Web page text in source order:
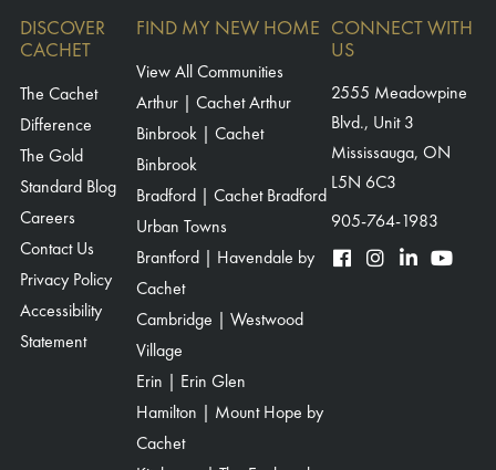
DISCOVER
CACHET
The Cachet
Difference
The Gold
Standard Blog
Careers
Contact Us
Privacy Policy
Accessibility
Statement
FIND MY NEW HOME
View All Communities
Arthur | Cachet Arthur
Binbrook | Cachet
Binbrook
Bradford | Cachet Bradford
Urban Towns
Brantford | Havendale by
Cachet
Cambridge | Westwood
Village
Erin | Erin Glen
Hamilton | Mount Hope by
Cachet
CONNECT WITH
US
2555 Meadowpine
Blvd., Unit 3
Mississauga, ON
L5N 6C3
905-764-1983